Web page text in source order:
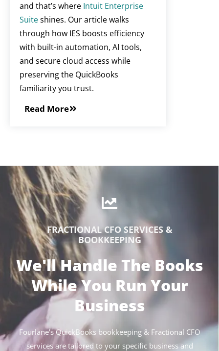
and that’s where Intuit Enterprise
Suiteshines. Our article walks
through how IES boosts efficiency
with built-in automation, AI tools,
and secure cloud access while
preserving the QuickBooks
familiarity you trust.
Read More
FRACTIONAL CFO SERVICES &
BOOKKEEPING
We'll Handle The Books
While You Run Your
Business
Fourlane’s QuickBooks bookkeeping & Fractional CFO
services are tailored to your specific business and